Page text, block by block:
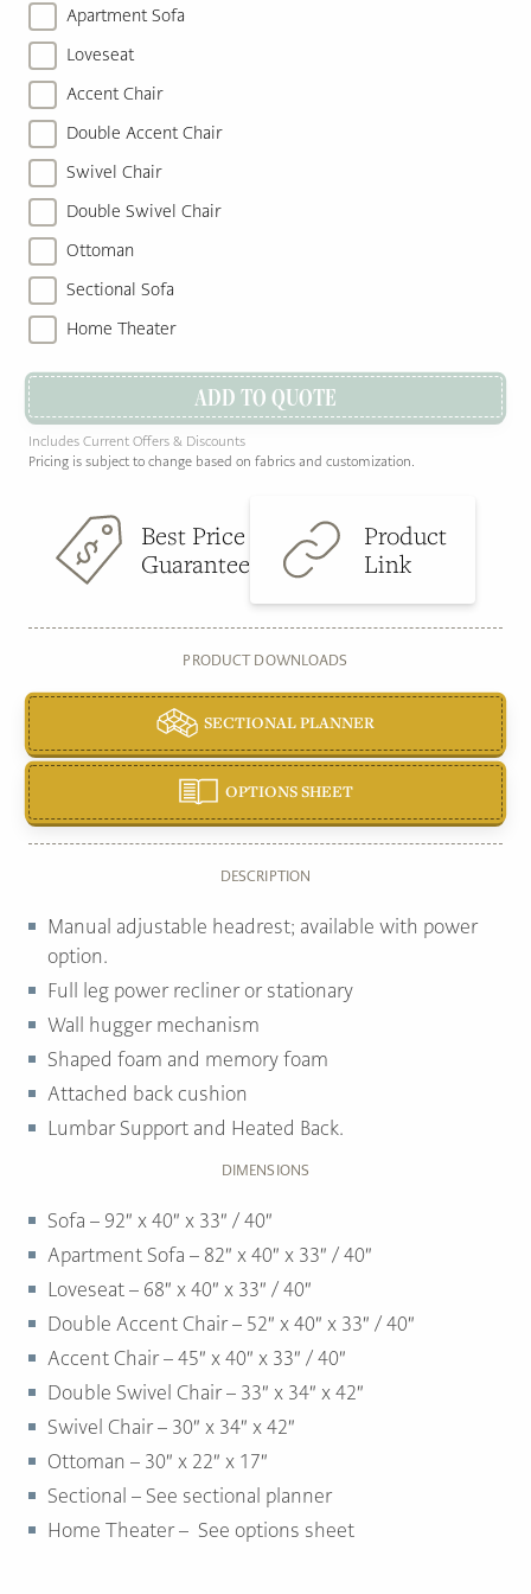
Apartment Sofa
Loveseat
Accent Chair
Double Accent Chair
Swivel Chair
Double Swivel Chair
Ottoman
Sectional Sofa
Home Theater
ADD TO QUOTE
Includes Current Offers & Discounts
Pricing is subject to change based on fabrics and customization.
Best Price
Guarantee
Product
Link
PRODUCT DOWNLOADS
SECTIONAL PLANNER
OPTIONS SHEET
DESCRIPTION
Manual adjustable headrest; available with power
option.
Full leg power recliner or stationary
Wall hugger mechanism
Shaped foam and memory foam
Attached back cushion
Lumbar Support and Heated Back.
DIMENSIONS
Sofa – 92″ x 40″ x 33″ / 40″
Apartment Sofa – 82″ x 40″ x 33″ / 40″
Loveseat – 68″ x 40″ x 33″ / 40″
Double Accent Chair – 52″ x 40″ x 33″ / 40″
Accent Chair – 45″ x 40″ x 33″ / 40″
Double Swivel Chair – 33″ x 34″ x 42″
Swivel Chair – 30″ x 34″ x 42″
Ottoman – 30″ x 22″ x 17″
Sectional – See sectional planner
Home Theater – See options sheet